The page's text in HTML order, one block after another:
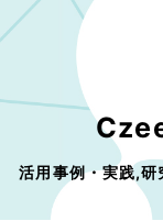
活用事例・実践,